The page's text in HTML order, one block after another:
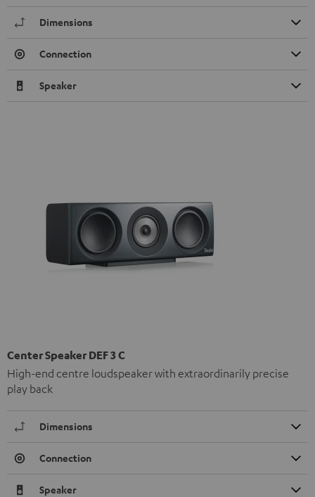
Dimensions
Connection
Speaker
Center Speaker DEF 3 C
High-end centre loudspeaker with extraordinarily precise
play back
Dimensions
Connection
Speaker